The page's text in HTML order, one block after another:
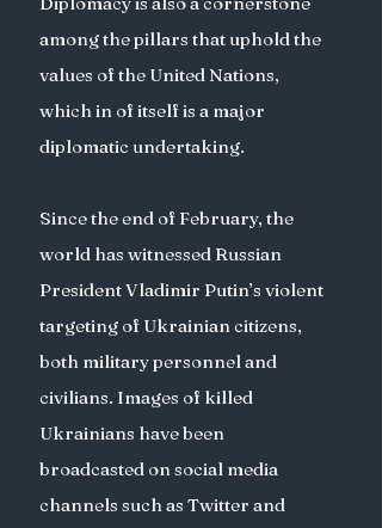
among the pillars that uphold the
values of the United Nations,
which in of itself is a major
diplomatic undertaking.
Since the end of February, the
world has witnessed Russian
President Vladimir Putin’s violent
targeting of Ukrainian citizens,
both military personnel and
civilians. Images of killed
Ukrainians have been
broadcasted on social media
channels such as Twitter and